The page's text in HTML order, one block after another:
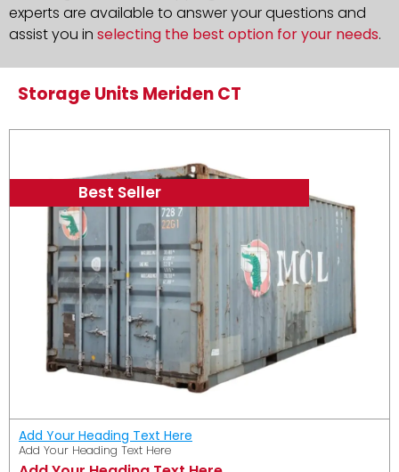
experts are available to answer your questions and
assist you in selecting the best option for your needs.
Storage Units Meriden CT
Best Seller
Add Your Heading Text Here
Add Your Heading Text Here